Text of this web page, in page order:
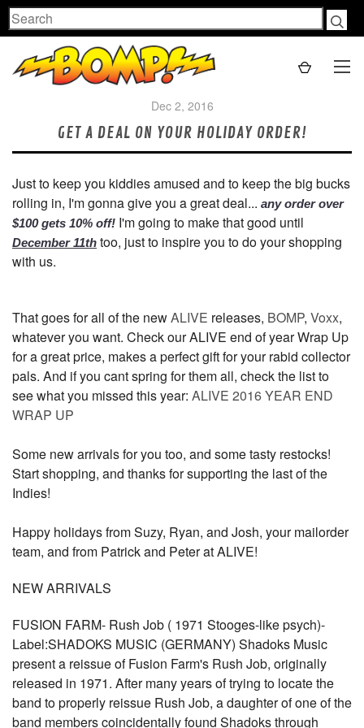
Search
Dec 2, 2016
GET A DEAL ON YOUR HOLIDAY ORDER!
Just to keep you kiddies amused and to keep the big bucks
rolling in, I'm gonna give you a great deal... any order over
$100 gets 10% off! I'm going to make that good until
December 11th too, just to inspire you to do your shopping
with us.
That goes for all of the newALIVE releases, BOMP, Voxx,
whatever you want. Check our ALIVE end of year Wrap Up
for a great price, makes a perfect gift for your rabid collector
pals. And if you cant spring for them all, check the list to
see what you missed this year: ALIVE 2016 YEAR END
WRAP UP
Some new arrivals for you too, and some tasty restocks!
Start shopping, and thanks for supporting the last of the
Indies!
Happy holidays from Suzy, Ryan, and Josh, your mailorder
team, and from Patrick and Peter at ALIVE!
NEW ARRIVALS
FUSION FARM- Rush Job ( 1971 Stooges-like psych)-
Label:SHADOKS MUSIC (GERMANY) Shadoks Music
present a reissue of Fusion Farm's Rush Job, originally
released in 1971. After many years of trying to locate the
band to properly reissue Rush Job, a daughter of one of the
band members coincidentally found Shadoks through